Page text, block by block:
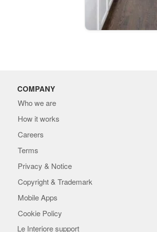
COMPANY
Who we are
How it works
Careers
Terms
Privacy & Notice
Copyright & Trademark
Mobile Apps
Cookie Policy
Le Interiore support